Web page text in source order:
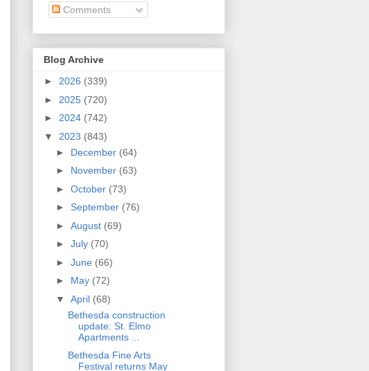
Comments
Blog Archive
► 2026 (339)
► 2025 (720)
► 2024 (742)
▼ 2023 (843)
► December (64)
► November (63)
► October (73)
► September (76)
► August (69)
► July (70)
► June (66)
► May (72)
▼ April (68)
Bethesda construction
update: St. Elmo
Apartments ...
Bethesda Fine Arts
Festival returns May